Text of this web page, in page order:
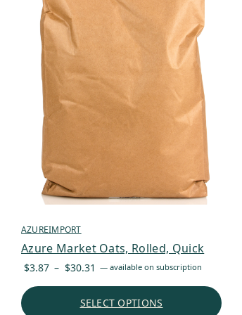
AZUREIMPORT
Azure Market Oats, Rolled, Quick
$3.87 – $30.31 Price
$3.87
— available on subscription
SELECT OPTIONS